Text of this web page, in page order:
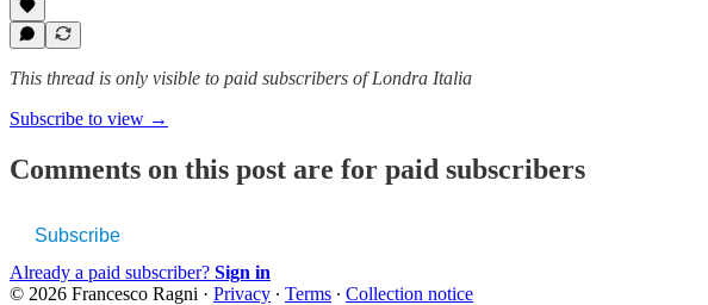
This thread is only visible to paid subscribers of Londra Italia
Subscribe to view →
Comments on this post are for paid subscribers
Subscribe
Already a paid subscriber? Sign in
© 2026 Francesco Ragni · Privacy ∙ Terms ∙ Collection notice